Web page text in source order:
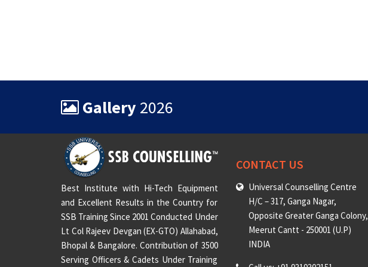
Gallery 2026
Best Institute with Hi-Tech Equipment
and Excellent Results in the Country for
SSB Training Since 2001 Conducted Under
Lt Col Rajeev Devgan (EX-GTO) Allahabad,
Bhopal & Bangalore. Contribution of 3500
Serving Officers & Cadets Under Training
CONTACT US
Universal Counselling Centre
H/C – 317, Ganga Nagar,
Opposite Greater Ganga Colony,
Meerut Cantt - 250001 (U.P)
INDIA